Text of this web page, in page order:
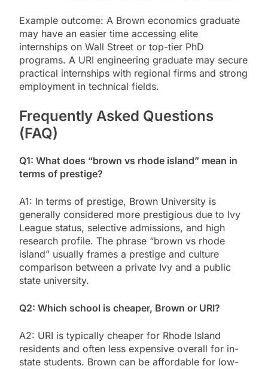
Example outcome: A Brown economics graduate
may have an easier time accessing elite
internships on Wall Street or top-tier PhD
programs. A URI engineering graduate may secure
practical internships with regional firms and strong
employment in technical fields.
Frequently Asked Questions
(FAQ)
Q1: What does “brown vs rhode island” mean in
terms of prestige?
A1: In terms of prestige, Brown University is
generally considered more prestigious due to Ivy
League status, selective admissions, and high
research profile. The phrase “brown vs rhode
island” usually frames a prestige and culture
comparison between a private Ivy and a public
state university.
Q2: Which school is cheaper, Brown or URI?
A2: URI is typically cheaper for Rhode Island
residents and often less expensive overall for in-
state students. Brown can be affordable for low-